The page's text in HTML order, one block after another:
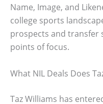
Name, Image, and
college sports
prospects and
points of focus.
What NIL Deals Does
Taz Williams has